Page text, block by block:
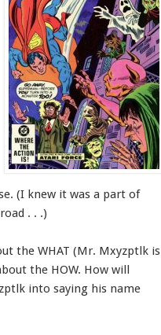
(I knew it was a part of
. . .)
the WHAT (Mr. Mxyzptlk is
the HOW. How will
into saying his name